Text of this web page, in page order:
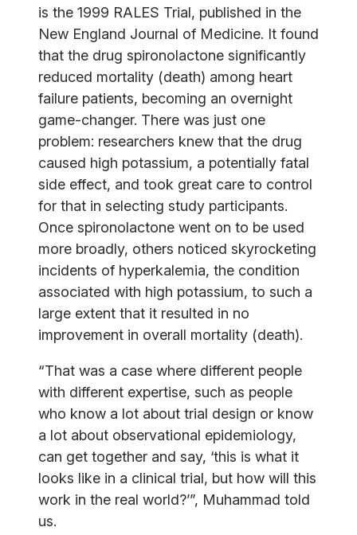
is the 1999 RALES Trial, published in the
New England Journal of Medicine. It found
that the drug spironolactone significantly
reduced mortality (death) among heart
failure patients, becoming an overnight
game-changer. There was just one
problem: researchers knew that the drug
caused high potassium, a potentially fatal
side effect, and took great care to control
for that in selecting study participants.
Once spironolactone went on to be used
more broadly, others noticed skyrocketing
incidents of hyperkalemia, the condition
associated with high potassium, to such a
large extent that it resulted in no
improvement in overall mortality (death).
“That was a case where different people
with different expertise, such as people
who know a lot about trial design or know
a lot about observational epidemiology,
can get together and say, ‘this is what it
looks like in a clinical trial, but how will this
work in the real world?’”, Muhammad told
us.